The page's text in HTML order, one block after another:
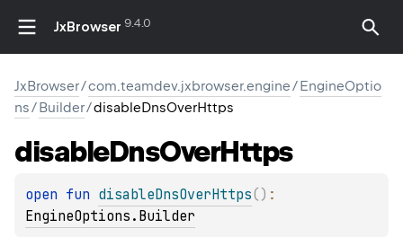
JxBrowser 9.4.0
JxBrowser/com.teamdev.jxbrowser.engine/EngineOptio
ns/Builder/disableDnsOverHttps
disableDnsOverHttps
open fun disableDnsOverHttps( )
EngineOptions.Builder